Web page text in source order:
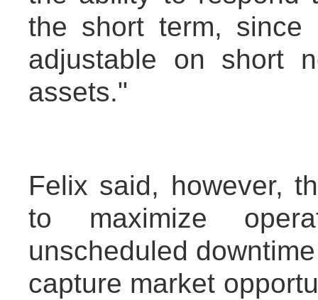
the short term,
adjustable on short
assets."
Felix said, however,
to maximize
unscheduled
capture market